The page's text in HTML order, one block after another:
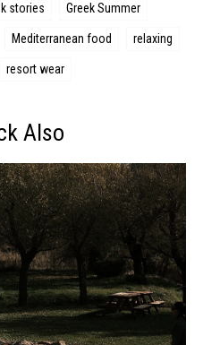
stories Greek Summer
Mediterranean food relaxing
resort wear
Also